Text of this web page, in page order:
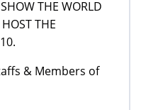
THE WORLD
THE
& Members of